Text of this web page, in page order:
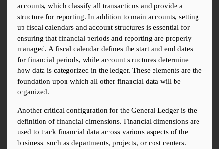
accounts, which classify all transactions and provide a
structure for reporting. In addition to main accounts, setting
up fiscal calendars and account structures is essential for
ensuring that financial periods and reporting are properly
managed. A fiscal calendar defines the start and end dates
for financial periods, while account structures determine
how data is categorized in the ledger. These elements are the
foundation upon which all other financial data will be
organized.
Another critical configuration for the General Ledger is the
definition of financial dimensions. Financial dimensions are
used to track financial data across various aspects of the
business, such as departments, projects, or cost centers.